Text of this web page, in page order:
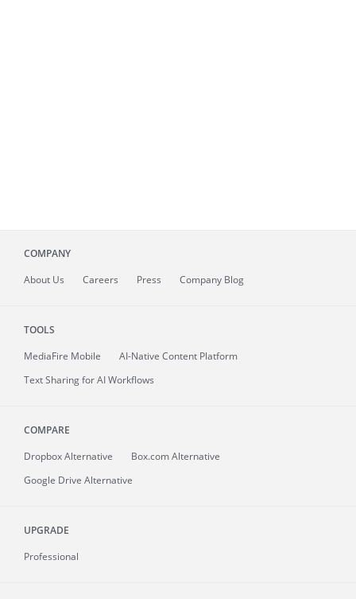
COMPANY
About Us Careers Press Company Blog
TOOLS
MediaFire Mobile
AI-Native Content Platform
Text Sharing for AI Workflows
COMPARE
Dropbox Alternative
Box.com Alternative
Google Drive Alternative
UPGRADE
Professional